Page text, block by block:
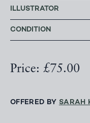
ILLUSTRATOR
CONDITION
Price: £75.00
OFFERED BY SARAH